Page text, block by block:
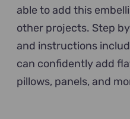
able to add this
other projects. Step
and instructions
can confidently add
pillows, panels, and